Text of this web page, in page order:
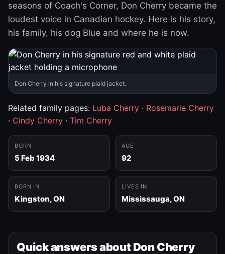
seasons of Coach's Corner, Don Cherry became the
loudest voice in Canadian hockey. Here is his story,
his family, his dog Blue and where he is now.
Don Cherry in his signature plaid jacket.
Related family pages: Luba Cherry · Rosemarie Cherry
· Cindy Cherry · Tim Cherry
BORN
5 Feb 1934
AGE
92
BORN IN
Kingston, ON
LIVES IN
Mississauga, ON
Quick answers about Don Cherry